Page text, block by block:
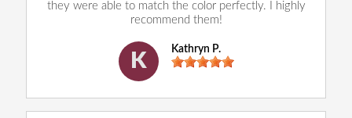
they were able to match the color perfectly. I highly
recommend them!
K
Kathryn P.